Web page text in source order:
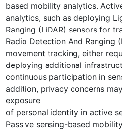
based mobility analytics.
analytics, such as deploying
Ranging (LiDAR) sensors for
Radio Detection And Ranging
movement tracking, either
deploying additional
continuous participation in
addition, privacy concerns
exposure
of personal identity in active
Passive sensing-based